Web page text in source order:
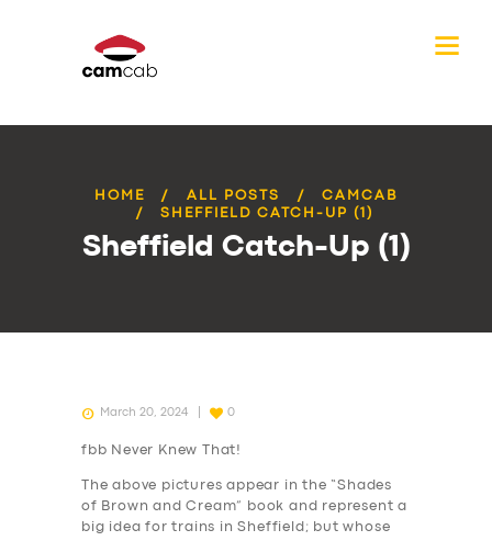
HOME ALL POSTS
CAMCAB
SHEFFIELD CATCH-UP (1)
Sheffield Catch-Up (1)
March 20, 2024 0
fbb Never Knew That!
The above pictures appear in the “Shades
of Brown and Cream” book and represent a
big idea for trains in Sheffield; but whose